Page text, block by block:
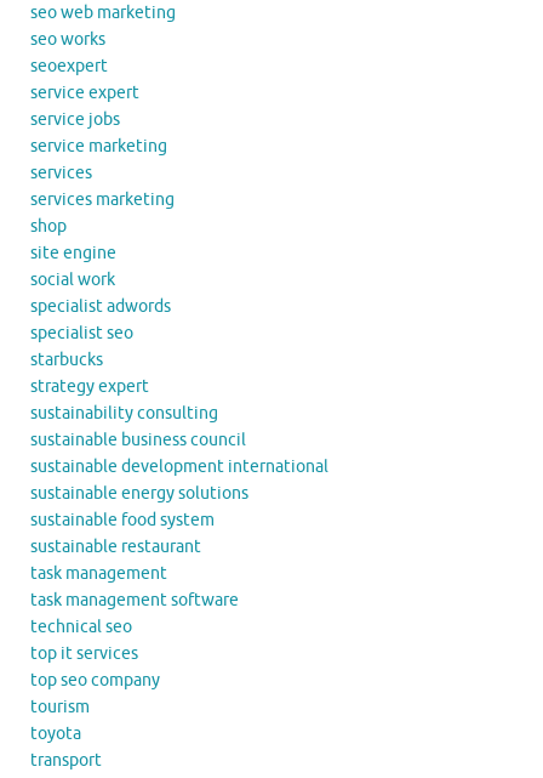
seo web marketing
seo works
seoexpert
service expert
service jobs
service marketing
services
services marketing
shop
site engine
social work
specialist adwords
specialist seo
starbucks
strategy expert
sustainability consulting
sustainable business council
sustainable development international
sustainable energy solutions
sustainable food system
sustainable restaurant
task management
task management software
technical seo
top it services
top seo company
tourism
toyota
transport